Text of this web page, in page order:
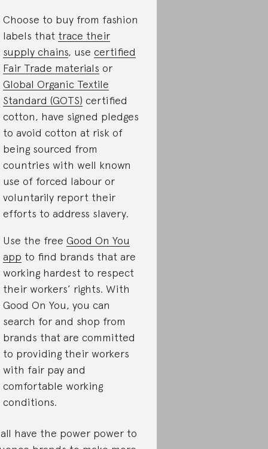
Choose to buy from fashion
labels that trace their
supply chains, use certified
Fair Trade materials or
Global Organic Textile
Standard (GOTS) certified
cotton, have signed pledges
to avoid cotton at risk of
being sourced from
countries with well known
use of forced labour or
voluntarily report their
efforts to address slavery.
Use the free Good On You
app to find brands that are
working hardest to respect
their workers’ rights. With
Good On You, you can
search for and shop from
brands that are committed
to providing their workers
with fair pay and
comfortable working
conditions.
have the power power to